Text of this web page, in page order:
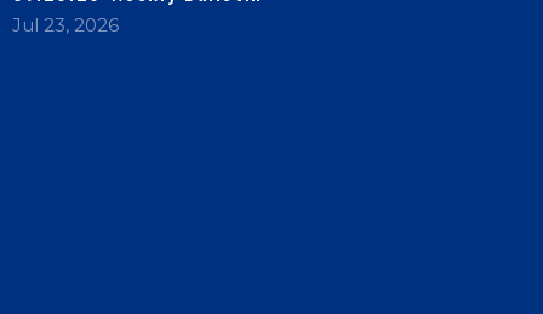
Jul 23, 2026